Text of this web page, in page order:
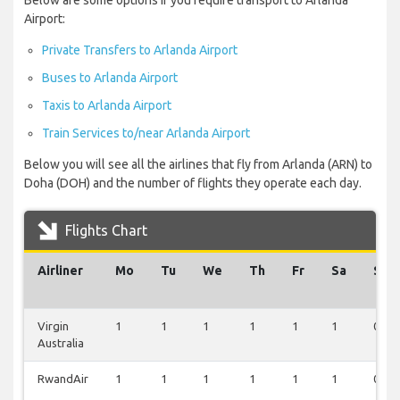
Airport:
Private Transfers to Arlanda Airport
Buses to Arlanda Airport
Taxis to Arlanda Airport
Train Services to/near Arlanda Airport
Below you will see all the airlines that fly from Arlanda (ARN) to
Doha (DOH) and the number of flights they operate each day.
Flights Chart
Airliner Mo Tu We Th Fr Sa Su
Virgin
Australia
1 1 1 1 1 1 0
RwandAir 1 1 1 1 1 1 0